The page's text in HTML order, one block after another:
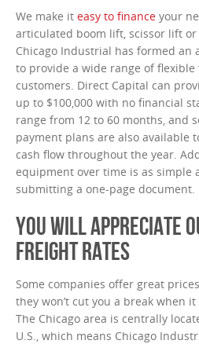
We make it easy to finance your
articulated boom lift, scissor lift
Chicago Industrial has formed an
to provide a wide range of
customers. Direct Capital can
up to $100,000 with no financial
range from 12 to 60 months, and
payment plans are also available
cash flow throughout the year.
equipment over time is as simple
submitting a one-page document.
YOU WILL APPRECIATE
FREIGHT RATES
Some companies offer great
they won’t cut you a break when
The Chicago area is centrally
U.S., which means Chicago